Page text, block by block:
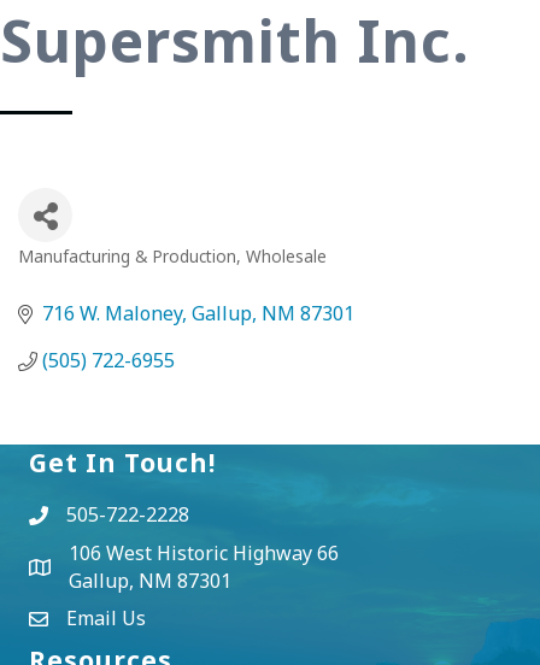
Supersmith Inc.
Categories
Manufacturing & Production Wholesale
716 W. Maloney Gallup NM 87301
(505) 722-6955
Get In Touch!
505-722-2228
106 West Historic Highway 66
Gallup, NM 87301
Email Us